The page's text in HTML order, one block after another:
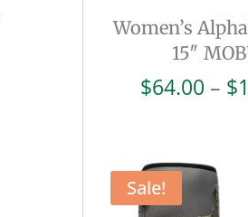
Women’s
15″
$64.00 – $
Sale!